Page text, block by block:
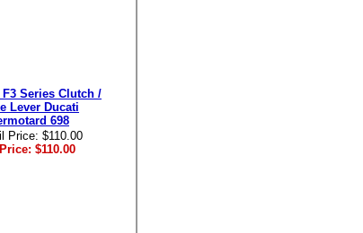
F3 Series Clutch /
Lever Ducati
698
Price: $110.00
$110.00